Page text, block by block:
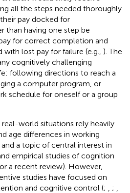
all the steps needed thoroughly
pay docked for
than having one step be
for correct completion and
lost pay for failure (e.g., ). The
cognitively challenging
following directions to reach a
a computer program, or
schedule for oneself or a group
world situations rely heavily
age differences in working
a topic of central interest in
empirical studies of cognition
a recent review). However,
studies have focused on
and cognitive control (; ;